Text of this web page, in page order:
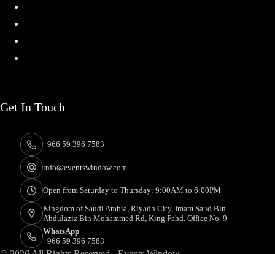
Get In Touch
+966 59 396 7583
info@eventswindow.com
Open from Saturday to Thursday: 9:00AM to 6:00PM
Kingdom of Saudi Arabia, Riyadh City, Imam Saud Bin
Abdulaziz Bin Mohammed Rd, King Fahd. Office No. 9
WhatsApp
+966 59 396 7583